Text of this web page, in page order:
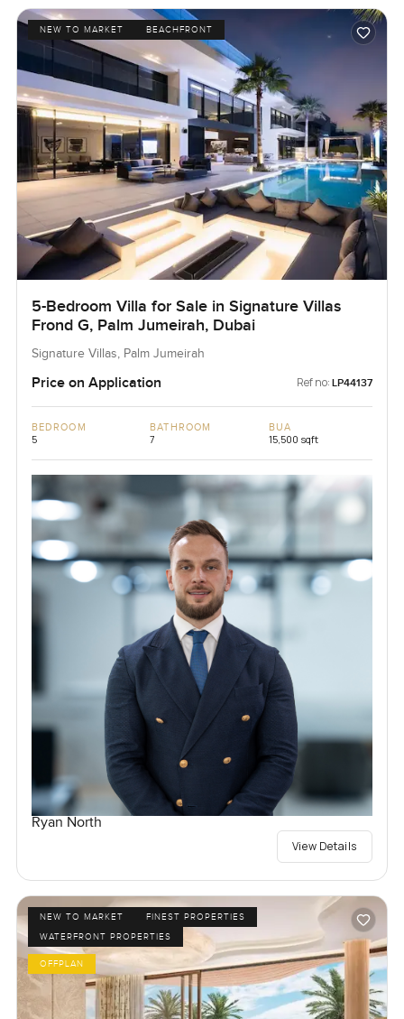
NEW TO MARKET BEACHFRONT
5-Bedroom Villa for Sale in Signature Villas
Frond G, Palm Jumeirah, Dubai
Signature Villas, Palm Jumeirah
Price on Application Ref no: LP44137
BEDROOM
5
BATHROOM
7
BUA
15,500 sqft
Ryan North
View Details
NEW TO MARKET
FINEST PROPERTIES
WATERFRONT PROPERTIES
OFFPLAN